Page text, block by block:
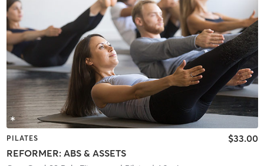
PILATES
REFORMER: ABS & ASSETS
$33.00